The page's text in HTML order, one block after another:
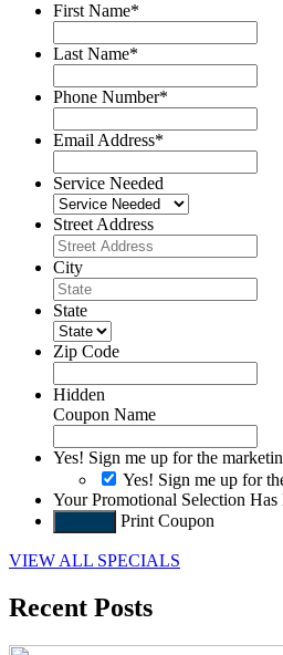
First Name*
Last Name*
Phone Number*
Email Address*
Service Needed
Street Address
City
State
Zip Code
Hidden
Coupon Name
Yes! Sign me up for the
Yes! Sign me up for
Your Promotional Selection
Print Coupon
VIEW ALL SPECIALS
Recent Posts